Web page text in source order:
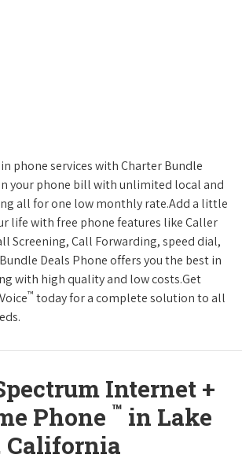
phone services with Charter Bundle
your phone bill with unlimited local and
all for one low monthly rate.Add a little
life with free phone features like Caller
Screening, Call Forwarding, speed dial,
Deals Phone offers you the best in
with high quality and low costs.Get
™ today for a complete solution to all
Internet +
Phone ™ in Lake
California